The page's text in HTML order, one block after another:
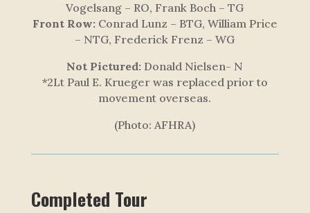
Vogelsang – RO, Frank Boch – TG
Front Row:Conrad Lunz – BTG, William Price
– NTG, Frederick Frenz – WG
Not Pictured: Donald Nielsen- N
*2Lt Paul E. Krueger was replaced prior to
movement overseas.
(Photo: AFHRA)
Completed Tour